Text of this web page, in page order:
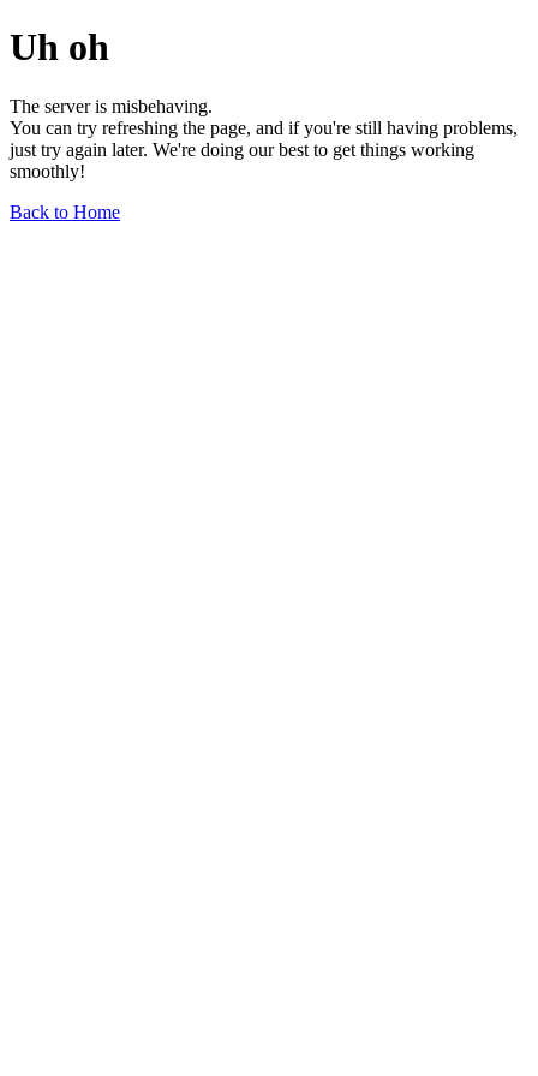
Uh oh
The server is misbehaving.
You can try refreshing the page, and if you're still having problems,
just try again later. We're doing our best to get things working
smoothly!
Back to Home